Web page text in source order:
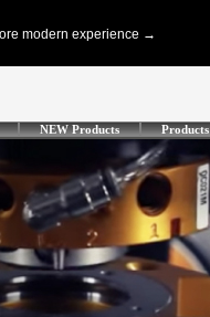
NEW Products Products